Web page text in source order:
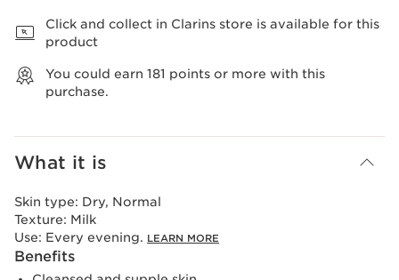
Click and collect in Clarins store is available for this
product
You could earn 181 points or more with this
purchase.
What it is
Skin type: Dry, Normal
Texture: Milk
Use: Every evening. LEARN MORE
Benefits